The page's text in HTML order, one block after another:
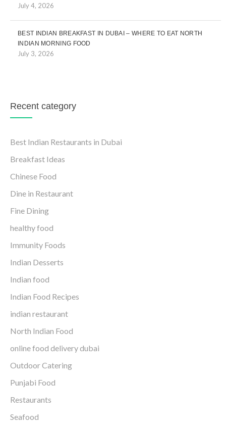
July 4, 2026
BEST INDIAN BREAKFAST IN DUBAI – WHERE TO EAT NORTH
INDIAN MORNING FOOD
July 3, 2026
Recent category
Best Indian Restaurants in Dubai
Breakfast Ideas
Chinese Food
Dine in Restaurant
Fine Dining
healthy food
Immunity Foods
Indian Desserts
Indian food
Indian Food Recipes
indian restaurant
North Indian Food
online food delivery dubai
Outdoor Catering
Punjabi Food
Restaurants
Seafood